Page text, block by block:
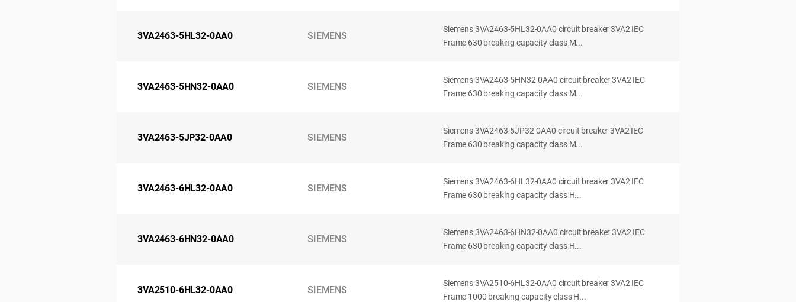
3VA2463-5HL32-0AA0 SIEMENS
Siemens 3VA2463-5HL32-0AA0 circuit breaker 3VA2 IEC
Frame 630 breaking capacity class M...
3VA2463-5HN32-0AA0 SIEMENS
Siemens 3VA2463-5HN32-0AA0 circuit breaker 3VA2 IEC
Frame 630 breaking capacity class M...
3VA2463-5JP32-0AA0 SIEMENS
Siemens 3VA2463-5JP32-0AA0 circuit breaker 3VA2 IEC
Frame 630 breaking capacity class M...
3VA2463-6HL32-0AA0 SIEMENS
Siemens 3VA2463-6HL32-0AA0 circuit breaker 3VA2 IEC
Frame 630 breaking capacity class H...
3VA2463-6HN32-0AA0 SIEMENS
Siemens 3VA2463-6HN32-0AA0 circuit breaker 3VA2 IEC
Frame 630 breaking capacity class H...
3VA2510-6HL32-0AA0 SIEMENS
Siemens 3VA2510-6HL32-0AA0 circuit breaker 3VA2 IEC
Frame 1000 breaking capacity class H...